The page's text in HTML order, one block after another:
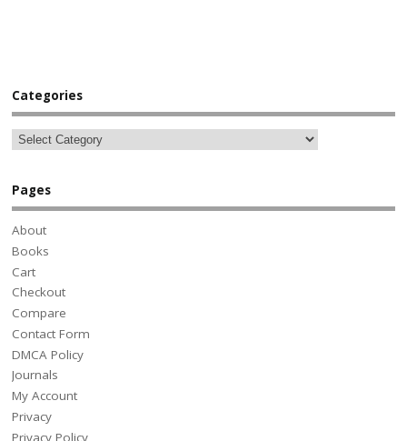
Categories
Pages
About
Books
Cart
Checkout
Compare
Contact Form
DMCA Policy
Journals
My Account
Privacy
Privacy Policy